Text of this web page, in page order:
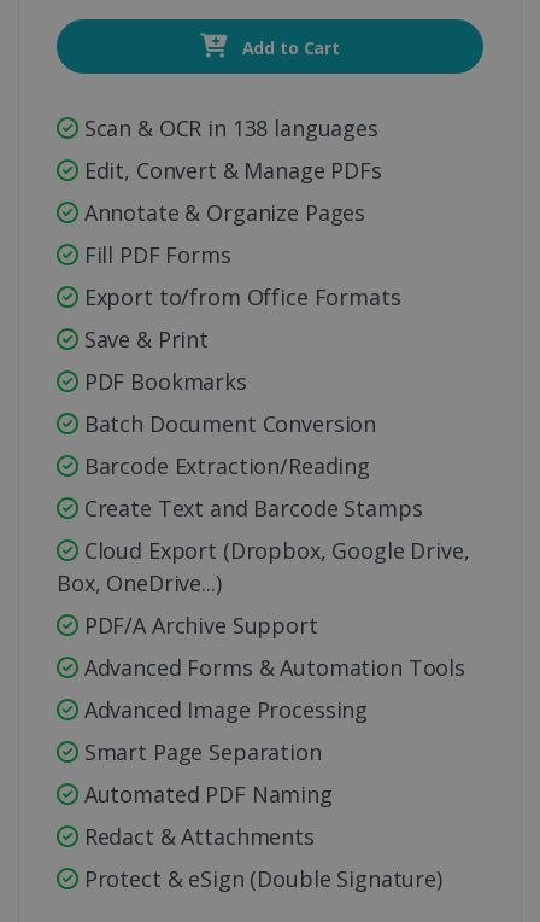
Add to Cart
Scan & OCR in 138 languages
Edit, Convert & Manage PDFs
Annotate & Organize Pages
Fill PDF Forms
Export to/from Office Formats
Save & Print
PDF Bookmarks
Batch Document Conversion
Barcode Extraction/Reading
Create Text and Barcode Stamps
Cloud Export (Dropbox, Google Drive,
Box, OneDrive...)
PDF/A Archive Support
Advanced Forms & Automation Tools
Advanced Image Processing
Smart Page Separation
Automated PDF Naming
Redact & Attachments
Protect & eSign (Double Signature)